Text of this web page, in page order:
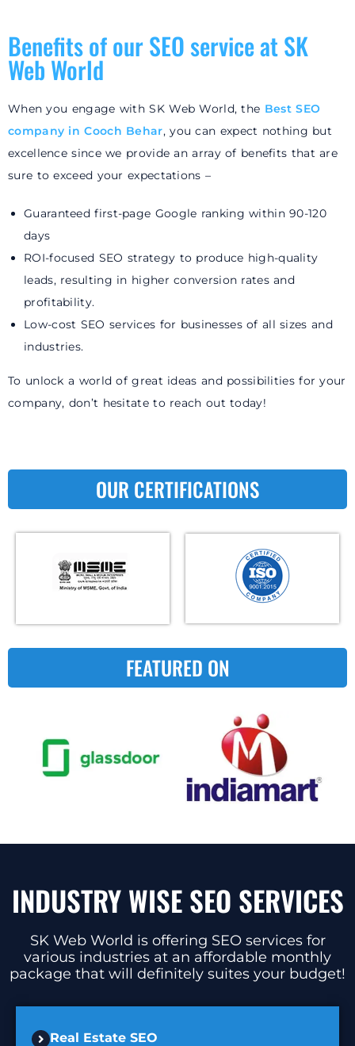
Benefits of our SEO service at SK
Web World
When you engage with SK Web World, the Best SEO
company in Cooch Behar, you can expect nothing but
excellence since we provide an array of benefits that are
sure to exceed your expectations –
Guaranteed first-page Google ranking within 90-120
days
ROI-focused SEO strategy to produce high-quality
leads, resulting in higher conversion rates and
profitability.
Low-cost SEO services for businesses of all sizes and
industries.
To unlock a world of great ideas and possibilities for your
company, don’t hesitate to reach out today!
OUR CERTIFICATIONS
FEATURED ON
INDUSTRY WISE SEO SERVICES
SK Web World is offering SEO services for
various industries at an affordable monthly
package that will definitely suites your budget!
Real Estate SEO